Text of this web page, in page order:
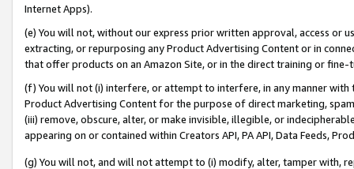
Internet Apps).
(e) You will not, without our express prior written approval, access or
extracting, or repurposing any Product Advertising Content or in
that offer products on an Amazon Site, or in the direct training or
(f) You will not (i) interfere, or attempt to interfere, in any manner
Product Advertising Content for the purpose of direct marketing,
(iii) remove, obscure, alter, or make invisible, illegible, or
appearing on or contained within Creators API, PA API, Data Feeds,
(g) You will not, and will not attempt to (i) modify, alter, tamper with,